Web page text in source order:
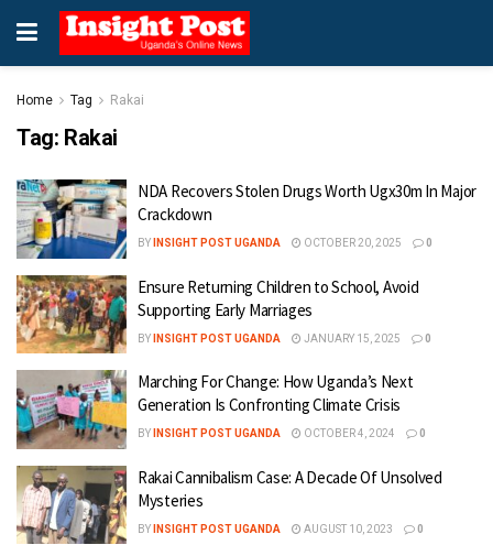
Home Tag Rakai
Tag: Rakai
NDA Recovers Stolen Drugs Worth Ugx30m In Major
Crackdown
BY INSIGHT POST UGANDA OCTOBER 20, 2025 0
Ensure Returning Children to School, Avoid
Supporting Early Marriages
BY INSIGHT POST UGANDA JANUARY 15, 2025 0
Marching For Change: How Uganda’s Next
Generation Is Confronting Climate Crisis
BY INSIGHT POST UGANDA OCTOBER 4, 2024 0
Rakai Cannibalism Case: A Decade Of Unsolved
Mysteries
BY INSIGHT POST UGANDA AUGUST 10, 2023 0